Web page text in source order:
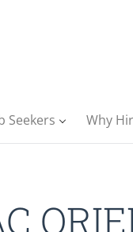
Seekers Why